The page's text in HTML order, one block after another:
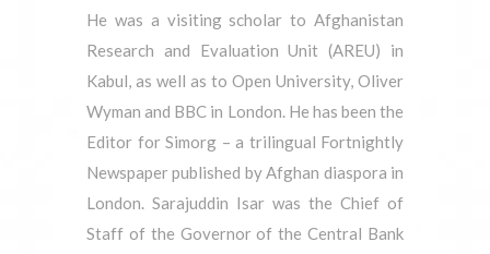
He was a visiting scholar to Afghanistan
Research and Evaluation Unit (AREU) in
Kabul, as well as to Open University, Oliver
Wyman and BBC in London. He has been the
Editor for Simorg – a trilingual Fortnightly
Newspaper published by Afghan diaspora in
London. Sarajuddin Isar was the Chief of
Staff of the Governor of the Central Bank